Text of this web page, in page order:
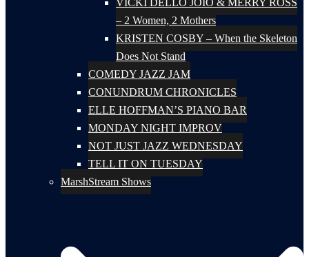
VICKI DELLO JOIO & MERRY ROSS
– 2 Women, 2 Mothers
KRISTEN COSBY – When the Skeleton
Does Not Stand
COMEDY JAZZ JAM
CONUNDRUM CHRONICLES
ELLE HOFFMAN’S PIANO BAR
MONDAY NIGHT IMPROV
NOT JUST JAZZ WEDNESDAY
TELL IT ON TUESDAY
MarshStream Shows